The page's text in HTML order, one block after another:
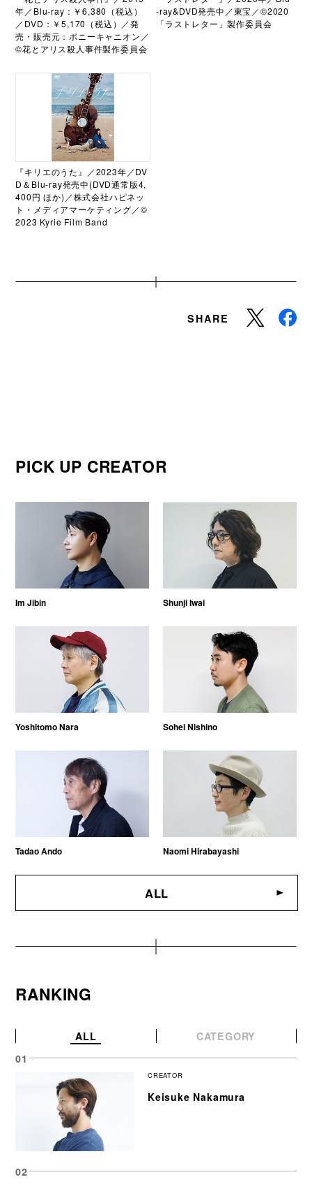
年／Blu-ray：￥6,380（税込）
／DVD：￥5,170（税込）／発
売・販売元：ポニーキャニオン／
©花とアリス殺人事件製作委員会
-ray&DVD発売中／東宝／©2020
「ラストレター」製作委員会
『キリエのうた』／2023年／DV
D＆Blu-ray発売中(DVD通常版4,
400円 ほか)／株式会社ハピネッ
ト・メディアマーケティング／©
2023 Kyrie Film Band
SHARE
PICK UP CREATOR
Im Jibin Shunji Iwai
Yoshitomo Nara Sohei Nishino
Tadao Ando Naomi Hirabayashi
ALL
RANKING
ALL CATEGORY
CREATOR
Keisuke Nakamura